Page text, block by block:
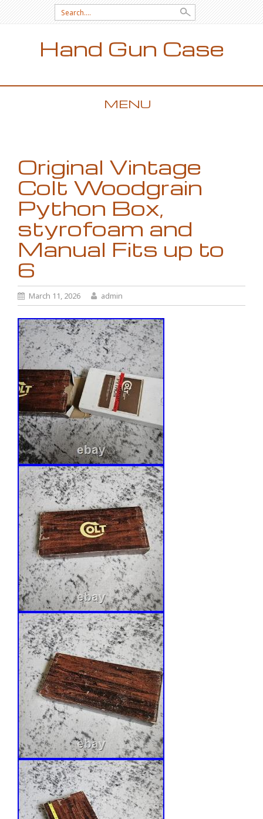
Search for:
Hand Gun Case
MENU
Original Vintage
Colt Woodgrain
Python Box,
styrofoam and
Manual Fits up to
6
March 11, 2026 admin